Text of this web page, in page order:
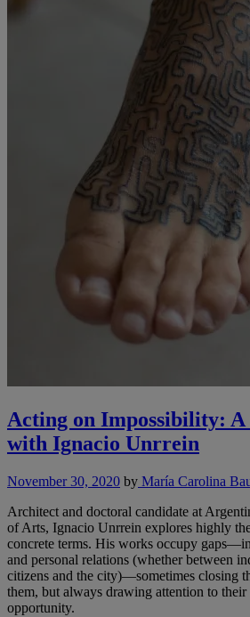
Acting on Impossibility: A
with Ignacio Unrrein
November 30, 2020 by María Carolina
Architect and doctoral candidate at
of Arts, Ignacio Unrrein explores highly
concrete terms. His works occupy
and personal relations (whether between
citizens and the city)—sometimes closing
them, but always drawing attention to
opportunity.